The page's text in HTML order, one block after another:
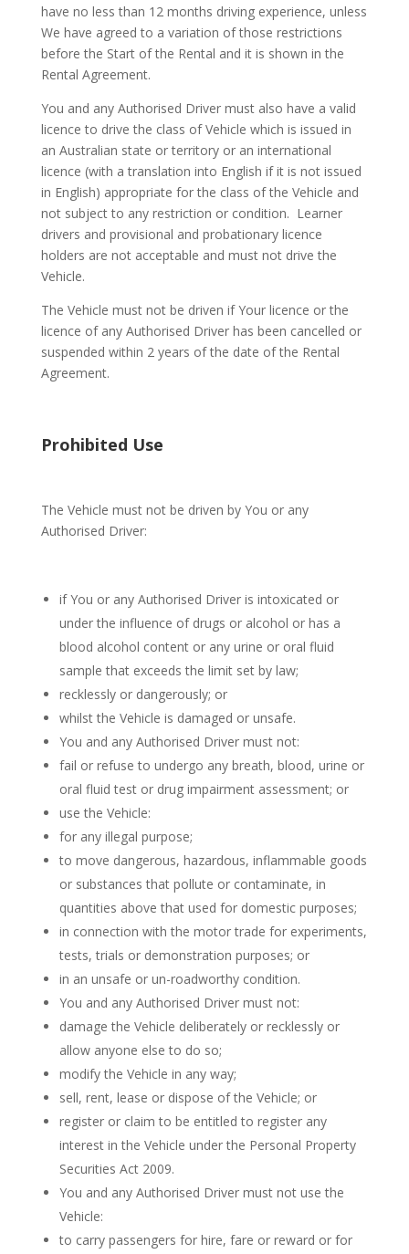
have no less than 12 months driving experience, unless
We have agreed to a variation of those restrictions
before the Start of the Rental and it is shown in the
Rental Agreement.
You and any Authorised Driver must also have a valid
licence to drive the class of Vehicle which is issued in
an Australian state or territory or an international
licence (with a translation into English if it is not issued
in English) appropriate for the class of the Vehicle and
not subject to any restriction or condition. Learner
drivers and provisional and probationary licence
holders are not acceptable and must not drive the
Vehicle.
The Vehicle must not be driven if Your licence or the
licence of any Authorised Driver has been cancelled or
suspended within 2 years of the date of the Rental
Agreement.
Prohibited Use
The Vehicle must not be driven by You or any
Authorised Driver:
if You or any Authorised Driver is intoxicated or
under the influence of drugs or alcohol or has a
blood alcohol content or any urine or oral fluid
sample that exceeds the limit set by law;
recklessly or dangerously; or
whilst the Vehicle is damaged or unsafe.
You and any Authorised Driver must not:
fail or refuse to undergo any breath, blood, urine or
oral fluid test or drug impairment assessment; or
use the Vehicle:
for any illegal purpose;
to move dangerous, hazardous, inflammable goods
or substances that pollute or contaminate, in
quantities above that used for domestic purposes;
in connection with the motor trade for experiments,
tests, trials or demonstration purposes; or
in an unsafe or un-roadworthy condition.
You and any Authorised Driver must not:
damage the Vehicle deliberately or recklessly or
allow anyone else to do so;
modify the Vehicle in any way;
sell, rent, lease or dispose of the Vehicle; or
register or claim to be entitled to register any
interest in the Vehicle under the Personal Property
Securities Act 2009.
You and any Authorised Driver must not use the
Vehicle:
to carry passengers for hire, fare or reward or for